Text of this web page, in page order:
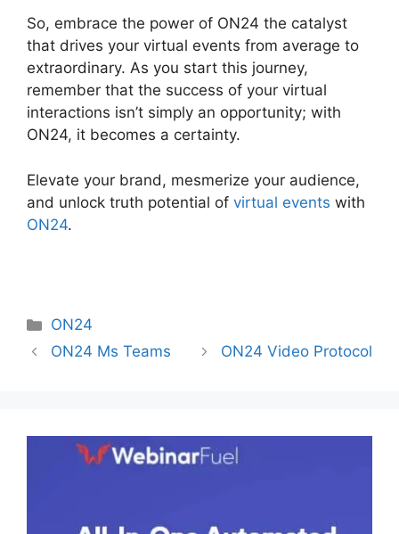
So, embrace the power of ON24 the catalyst
that drives your virtual events from average to
extraordinary. As you start this journey,
remember that the success of your virtual
interactions isn’t simply an opportunity; with
ON24, it becomes a certainty.
Elevate your brand, mesmerize your audience,
and unlock truth potential of virtual events with
ON24.
Categories
ON24
ON24 Ms Teams
ON24 Video Protocol